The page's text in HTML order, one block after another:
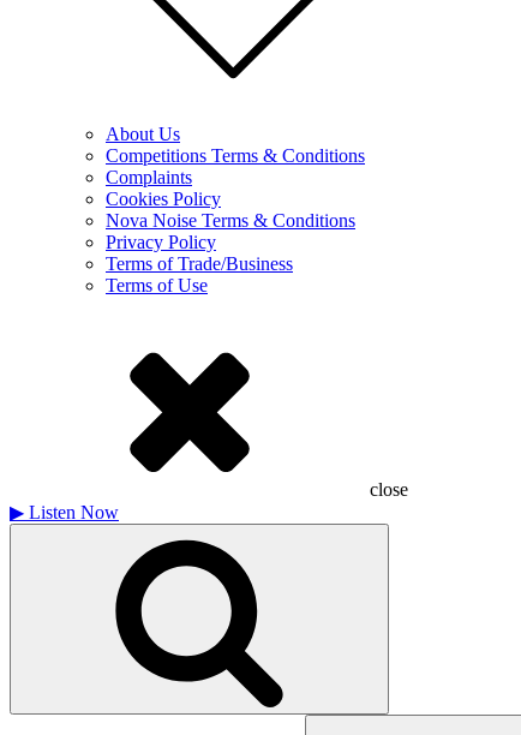
About Us
Competitions Terms & Conditions
Complaints
Cookies Policy
Nova Noise Terms & Conditions
Privacy Policy
Terms of Trade/Business
Terms of Use
close
▶ Listen Now